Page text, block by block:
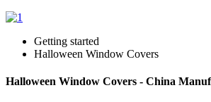
Getting started
Halloween Window Covers
Halloween Window Covers - China